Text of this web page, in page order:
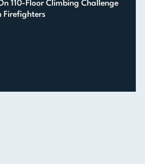
110-Floor Climbing Challenge
Firefighters